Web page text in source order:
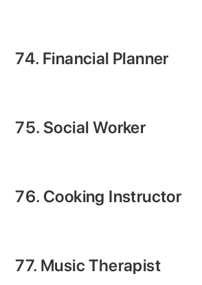
74. Financial Planner
75. Social Worker
76. Cooking Instructor
77. Music Therapist